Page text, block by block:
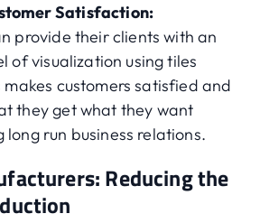
Satisfaction:
provide their clients with an
of visualization using tiles
makes customers satisfied and
they get what they want
long run business relations.
Reducing the